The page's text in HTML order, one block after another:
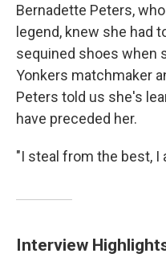
Bernadette Peters,
legend, knew she had
sequined shoes when
Yonkers matchmaker
Peters told us she's
have preceded her.
"I steal from the best, I
Interview